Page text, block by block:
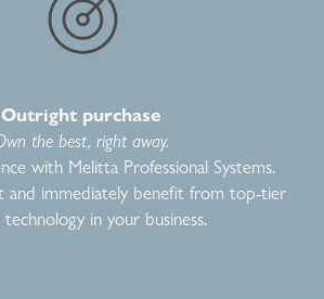
Outright purchase
the best, right away.
with Melitta Professional Systems.
and immediately benefit from top-tier
in your business.